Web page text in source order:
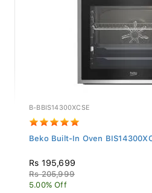
B-BBIS14300XCSE
Beko Built-In Oven
Rs 195,699
Rs 205,999
5.00% Off